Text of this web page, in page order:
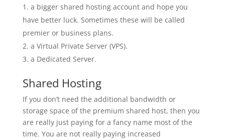
a bigger shared hosting account and hope you
have better luck. Sometimes these will be called
premier or business plans.
a Virtual Private Server (VPS).
a Dedicated Server.
Shared Hosting
If you don’t need the additional bandwidth or
storage space of the premium shared host, then you
are really just paying for a fancy name most of the
time. You are not really paying increased